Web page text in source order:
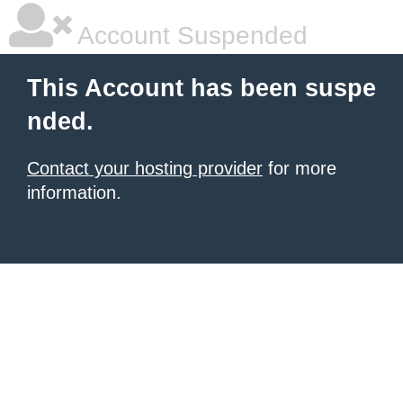
Account Suspended
This Account has been suspe
nded.
Contact your hosting provider for more
information.